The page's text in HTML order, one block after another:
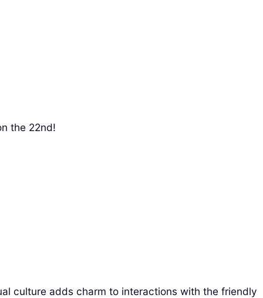
the 22nd!
culture adds charm to interactions with the friendly